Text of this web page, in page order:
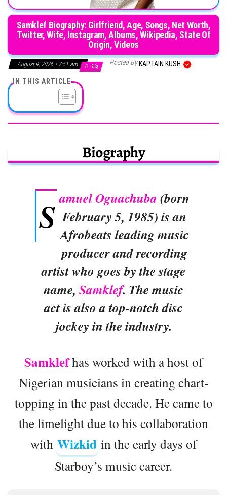
Samklef Biography: Girlfriend, Age, Songs, Net Worth,
Twitter, Wife, Instagram, Albums, Wikipedia, State Of
Origin, Videos
August 9, 2026 • 7:51 am 0 Posted By KAPTAIN KUSH
IN THIS ARTICLE
Biography
S amuel Oguachuba (born
February 5, 1985) is an
Afrobeats leading music
producer and recording
artist who goes by the stage
name, Samklef. The music
act is also a top-notch disc
jockey in the industry.
Samklefhas worked with a host of
Nigerian musicians in creating chart-
topping in the past decade. He came to
the limelight due to his collaboration
with Wizkid in the early days of
Starboy’s music career.